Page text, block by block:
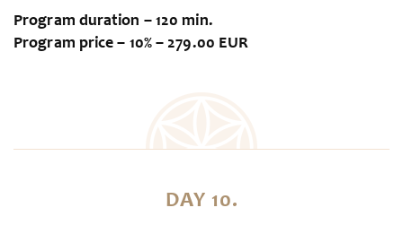
Program duration – 120 min.
Program price – 10% – 279.00 EUR
DAY 10.